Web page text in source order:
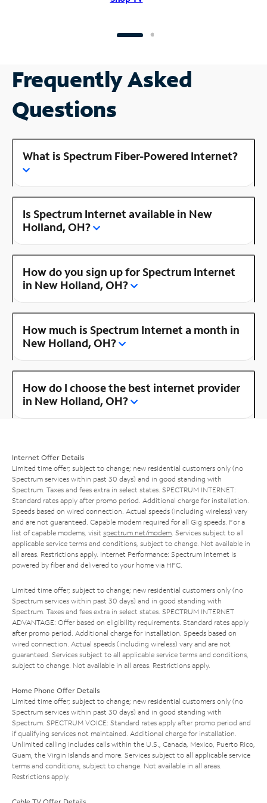
Frequently Asked
Questions
What is Spectrum Fiber-Powered Internet?
Is Spectrum Internet available in New
Holland, OH?
How do you sign up for Spectrum Internet
in New Holland, OH?
How much is Spectrum Internet a month in
New Holland, OH?
How do I choose the best internet provider
in New Holland, OH?
Internet Offer Details
Limited time offer; subject to change; new residential customers only (no
Spectrum services within past 30 days) and in good standing with
Spectrum. Taxes and fees extra in select states. SPECTRUM INTERNET:
Standard rates apply after promo period. Additional charge for installation.
Speeds based on wired connection. Actual speeds (including wireless) vary
and are not guaranteed. Capable modem required for all Gig speeds. For a
list of capable modems, visit spectrum.net/modem . Services subject to all
applicable service terms and conditions, subject to change. Not available in
all areas. Restrictions apply. Internet Performance: Spectrum Internet is
powered by fiber and delivered to your home via HFC.
Limited time offer; subject to change; new residential customers only (no
Spectrum services within past 30 days) and in good standing with
Spectrum. Taxes and fees extra in select states. SPECTRUM INTERNET
ADVANTAGE: Offer based on eligibility requirements. Standard rates apply
after promo period. Additional charge for installation. Speeds based on
wired connection. Actual speeds (including wireless) vary and are not
guaranteed. Services subject to all applicable service terms and conditions,
subject to change. Not available in all areas. Restrictions apply.
Home Phone Offer Details
Limited time offer; subject to change; new residential customers only (no
Spectrum services within past 30 days) and in good standing with
Spectrum. SPECTRUM VOICE: Standard rates apply after promo period and
if qualifying services not maintained. Additional charge for installation.
Unlimited calling includes calls within the U.S., Canada, Mexico, Puerto Rico,
Guam, the Virgin Islands and more. Services subject to all applicable service
terms and conditions, subject to change. Not available in all areas.
Restrictions apply.